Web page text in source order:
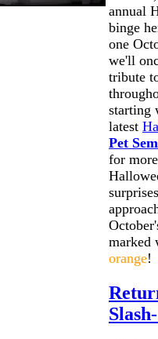
annual
binge
one
we'll
tribute
starting
latest
Pet
for
marked
orange!